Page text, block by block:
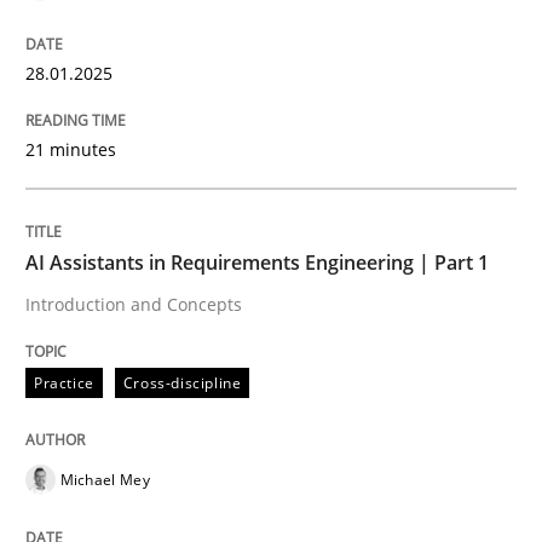
Introduction and Concepts
12. December 2024 · 15 minutes read
RE Magazine - The community's
A source of knowledge with more than 100 articles
Convenient search
If you want to support us:
28.01.2025
21 minutes
AI Assistants in Requirements Engineering | Part 1
Introduction and Concepts
Practice Cross-discipline
Michael Mey